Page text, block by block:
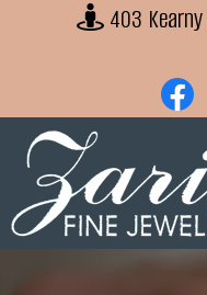
403